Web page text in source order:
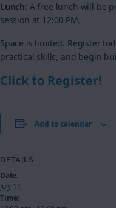
Lunch: A free lunch will be
session at 12:00 PM.
Space is limited. Register
practical skills, and begin
Click to Register!
Add to calendar
DETAILS
Date:
July 11
Time: